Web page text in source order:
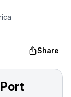
Share